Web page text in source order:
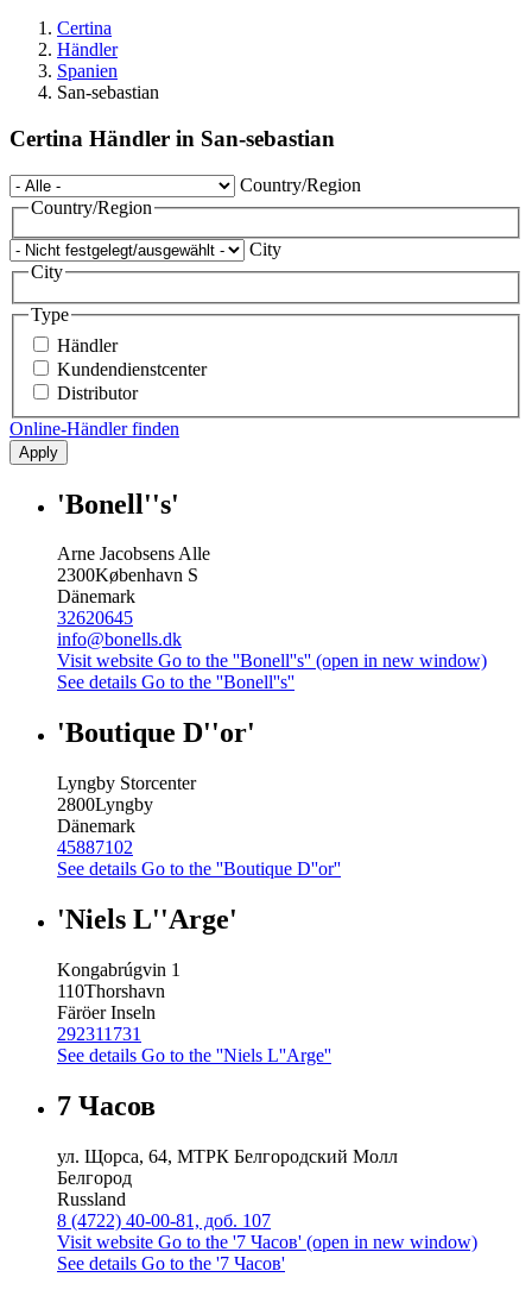
Certina
Händler
Spanien
San-sebastian
Certina Händler in San-sebastian
Country/Region
Country/Region
City
City
Type
Händler
Kundendienstcenter
Distributor
Online-Händler finden
Apply
'Bonell''s'
Arne Jacobsens Alle
2300København S
Dänemark
32620645
info@bonells.dk
Visit website Go to the ''Bonell''s'' (open in new window)
See details Go to the ''Bonell''s''
'Boutique D''or'
Lyngby Storcenter
2800Lyngby
Dänemark
45887102
See details Go to the ''Boutique D''or''
'Niels L''Arge'
Kongabrúgvin 1
110Thorshavn
Färöer Inseln
292311731
See details Go to the ''Niels L''Arge''
7 Часов
ул. Щорса, 64, МТРК Белгородский Молл
Белгород
Russland
8 (4722) 40-00-81, доб. 107
Visit website Go to the '7 Часов' (open in new window)
See details Go to the '7 Часов'